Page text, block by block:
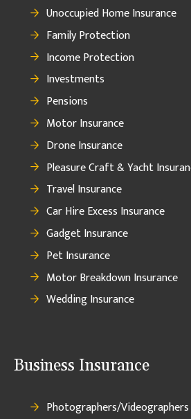
Unoccupied Home Insurance
Family Protection
Income Protection
Investments
Pensions
Motor Insurance
Drone Insurance
Pleasure Craft & Yacht
Travel Insurance
Car Hire Excess Insurance
Gadget Insurance
Pet Insurance
Motor Breakdown Insurance
Wedding Insurance
Business Insurance
Photographers/